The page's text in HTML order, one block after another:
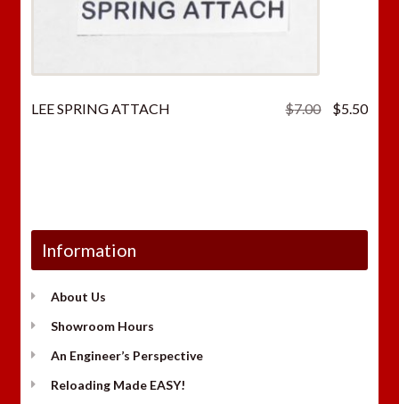
LEE SPRING ATTACH $7.00
Original
$5.50
Information
About Us
Showroom Hours
An Engineer’s Perspective
Reloading Made EASY!